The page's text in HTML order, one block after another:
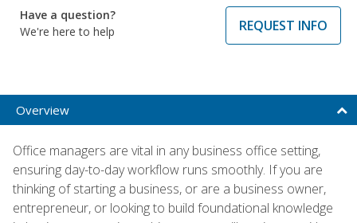
Have a question?
We're here to help
REQUEST INFO
Overview
Office managers are vital in any business office setting,
ensuring day-to-day workflow runs smoothly. If you are
thinking of starting a business, or are a business owner,
entrepreneur, or looking to build foundational knowledge